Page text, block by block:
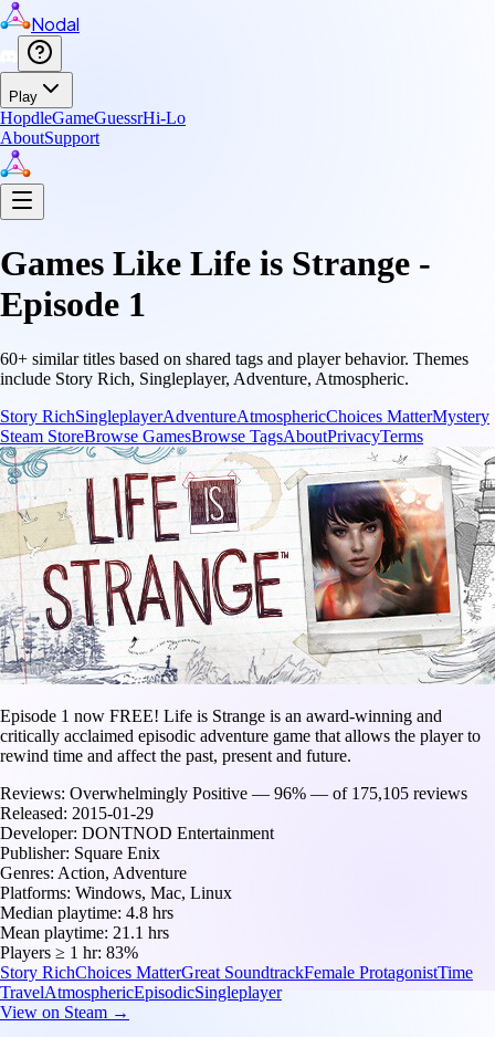
Nodal
Play
HopdleGameGuessrHi-Lo
AboutSupport
Games Like Life is Strange -
Episode 1
60+ similar titles based on shared tags and player behavior. Themes
include Story Rich, Singleplayer, Adventure, Atmospheric.
Story RichSingleplayerAdventureAtmosphericChoices MatterMystery
Steam StoreBrowse GamesBrowse TagsAboutPrivacyTerms
Episode 1 now FREE! Life is Strange is an award-winning and
critically acclaimed episodic adventure game that allows the player to
rewind time and affect the past, present and future.
Reviews: Overwhelmingly Positive — 96% — of 175,105 reviews
Released: 2015-01-29
Developer: DONTNOD Entertainment
Publisher: Square Enix
Genres: Action, Adventure
Platforms: Windows, Mac, Linux
Median playtime: 4.8 hrs
Mean playtime: 21.1 hrs
Players ≥ 1 hr: 83%
Story RichChoices MatterGreat SoundtrackFemale ProtagonistTime
TravelAtmosphericEpisodicSingleplayer
View on Steam →